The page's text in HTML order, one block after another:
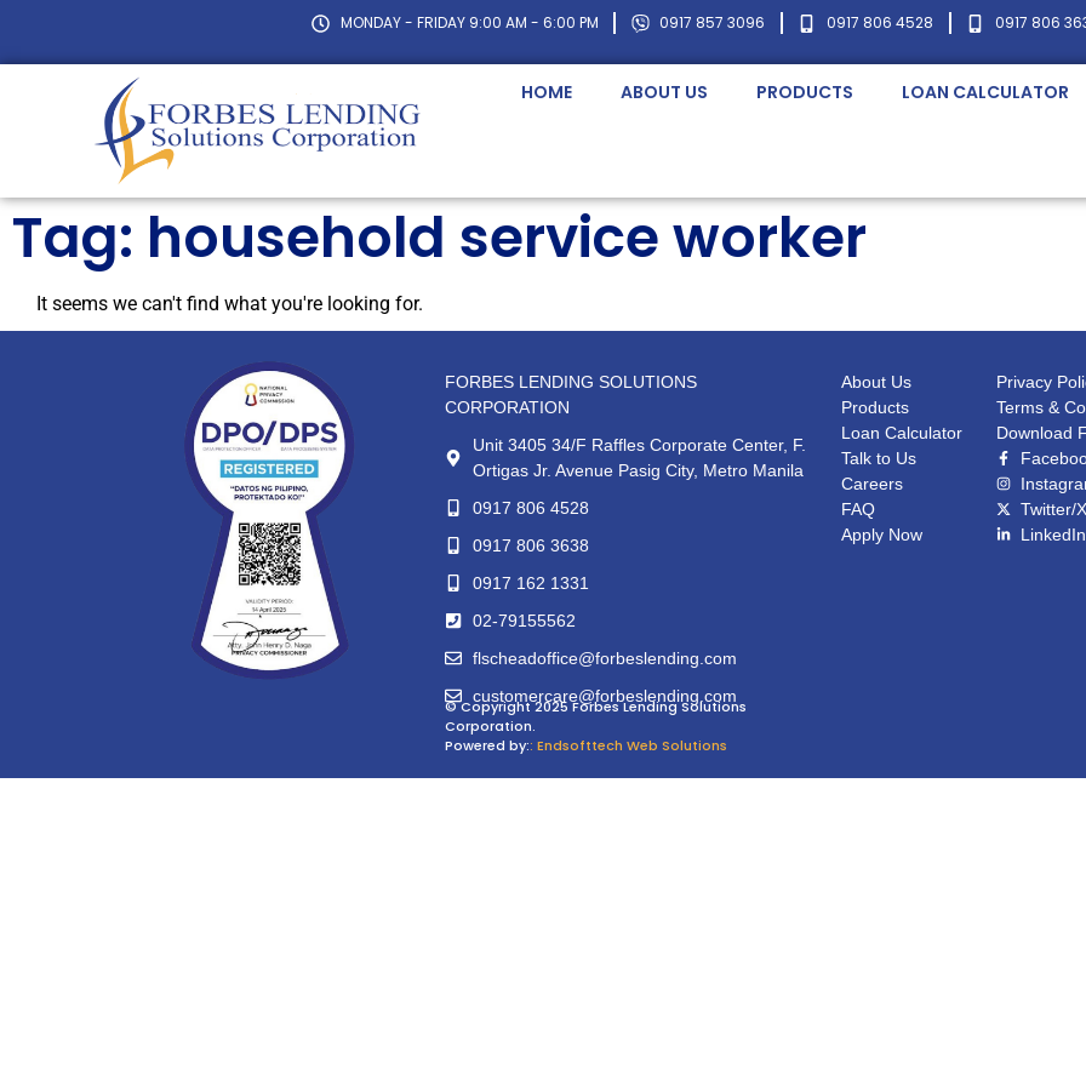
MONDAY - FRIDAY 9:00 AM - 6:00 PM 0917 857 3096 0917 806 4528 0917 806
HOME ABOUT US PRODUCTS LOAN CALCULATOR
Tag: household service worker
It seems we can't find what you're looking for.
FORBES LENDING SOLUTIONS
CORPORATION
Unit 3405 34/F Raffles Corporate Center, F.
Ortigas Jr. Avenue Pasig City, Metro Manila
0917 806 4528
0917 806 3638
0917 162 1331
02-79155562
flscheadoffice@forbeslending.com
customercare@forbeslending.com
© Copyright 2025 Forbes Lending Solutions
Corporation.
Powered by:: Endsofttech Web Solutions
About Us
Products
Loan Calculator
Talk to Us
Careers
FAQ
Apply Now
Privacy
Terms &
Download
Twitter/X
LinkedIn